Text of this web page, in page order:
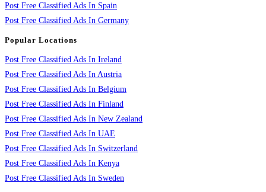
Post Free Classified Ads In Spain
Post Free Classified Ads In Germany
Popular Locations
Post Free Classified Ads In Ireland
Post Free Classified Ads In Austria
Post Free Classified Ads In Belgium
Post Free Classified Ads In Finland
Post Free Classified Ads In New Zealand
Post Free Classified Ads In UAE
Post Free Classified Ads In Switzerland
Post Free Classified Ads In Kenya
Post Free Classified Ads In Sweden